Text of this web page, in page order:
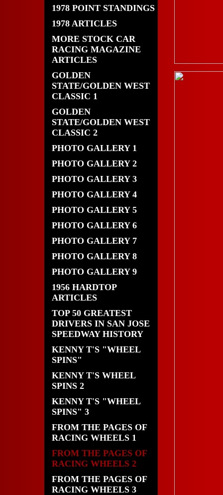
1978 POINT STANDINGS
1978 ARTICLES
MORE STOCK CAR
RACING MAGAZINE
ARTICLES
GOLDEN
STATE/GOLDEN WEST
CLASSIC 1
GOLDEN
STATE/GOLDEN WEST
CLASSIC 2
PHOTO GALLERY 1
PHOTO GALLERY 2
PHOTO GALLERY 3
PHOTO GALLERY 4
PHOTO GALLERY 5
PHOTO GALLERY 6
PHOTO GALLERY 7
PHOTO GALLERY 8
PHOTO GALLERY 9
1956 HARDTOP
ARTICLES
TOP 50 GREATEST
DRIVERS IN SAN JOSE
SPEEDWAY HISTORY
KENNY T'S "WHEEL
SPINS"
KENNY T'S WHEEL
SPINS 2
KENNY T'S "WHEEL
SPINS" 3
FROM THE PAGES OF
RACING WHEELS 1
FROM THE PAGES OF
RACING WHEELS 2
FROM THE PAGES OF
RACING WHEELS 3